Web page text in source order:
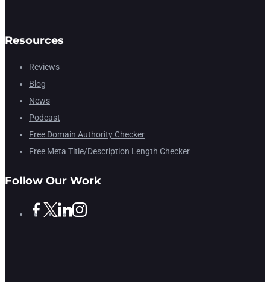
Resources
Reviews
Blog
News
Podcast
Free Domain Authority Checker
Free Meta Title/Description Length Checker
Follow Our Work